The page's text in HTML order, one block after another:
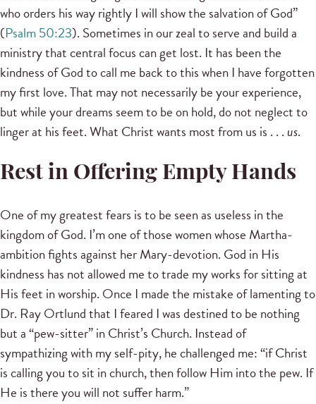
who orders his way rightly I will show the salvation of God”
(Psalm 50:23). Sometimes in our zeal to serve and build a
ministry that central focus can get lost. It has been the
kindness of God to call me back to this when I have forgotten
my first love. That may not necessarily be your experience,
but while your dreams seem to be on hold, do not neglect to
linger at his feet. What Christ wants most from us is . . . us.
Rest in Offering Empty Hands
One of my greatest fears is to be seen as useless in the
kingdom of God. I’m one of those women whose Martha-
ambition fights against her Mary-devotion. God in His
kindness has not allowed me to trade my works for sitting at
His feet in worship. Once I made the mistake of lamenting to
Dr. Ray Ortlund that I feared I was destined to be nothing
but a “pew-sitter” in Christ’s Church. Instead of
sympathizing with my self-pity, he challenged me: “if Christ
is calling you to sit in church, then follow Him into the pew. If
He is there you will not suffer harm.”